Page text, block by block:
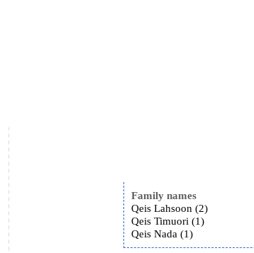
Family names
Qeis Lahsoon (2)
Qeis Timuori (1)
Qeis Nada (1)